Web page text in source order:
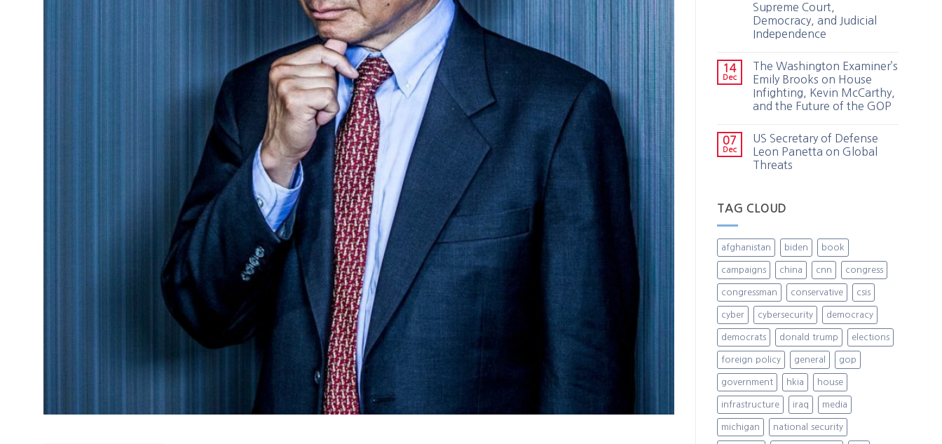
Supreme Court,
Democracy, and Judicial
Independence
14
Dec
The Washington Examiner’s
Emily Brooks on House
Infighting, Kevin McCarthy,
and the Future of the GOP
07
Dec
US Secretary of Defense
Leon Panetta on Global
Threats
TAG CLOUD
afghanistan biden book
campaigns china cnn congress
congressman conservative csis
cyber cybersecurity democracy
democrats donald trump elections
foreign policy general gop
government hkia house
infrastructure iraq media
michigan national security